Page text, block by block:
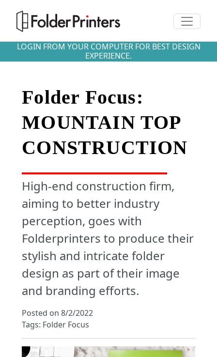
Toggle
LOGIN FROM YOUR COMPUTER FOR BEST DESIGN
EXPERIENCE.
Folder Focus:
MOUNTAIN TOP
CONSTRUCTION
High-end construction firm,
aiming to better industry
perception, goes with
Folderprinters to produce their
stylish and intricate folder
design as part of their image
and branding efforts.
Posted on 8/2/2022
Tags: Folder Focus